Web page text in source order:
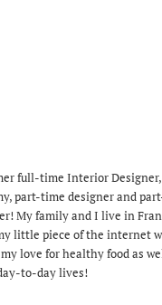
full-time Interior
part-time designer and
My family and I live in
little piece of the internet
love for healthy food as
to-day lives!